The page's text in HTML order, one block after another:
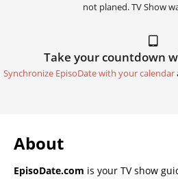
not planed. TV Show
Take your countdown
Synchronize EpisoDate with your calendar
About
EpisoDate.com is your TV show